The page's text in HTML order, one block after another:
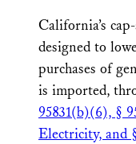
California’s
designed to
purchases of
is imported,
95831(b)(6), §
Electricity, and